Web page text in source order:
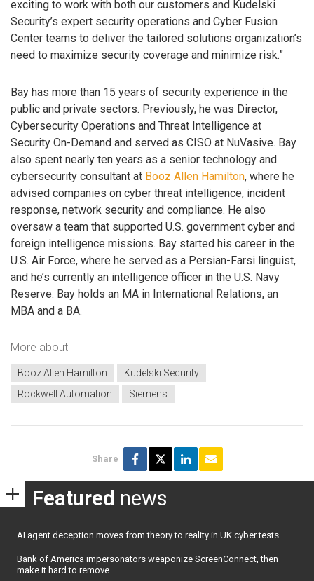
exciting to work with both our customers and Kudelski
Security’s expert security operations and Cyber Fusion
Center teams to deliver the tailored solutions organization’s
need to maximize security coverage and minimize risk.”
Bay has more than 15 years of security experience in the
public and private sectors. Previously, he was Director,
Cybersecurity Operations and Threat Intelligence at
Security On-Demand and served as CISO at NuVasive. Bay
also spent nearly ten years as a senior technology and
cybersecurity consultant at Booz Allen Hamilton, where he
advised companies on cyber threat intelligence, incident
response, network security and compliance. He also
oversaw a team that supported U.S. government cyber and
foreign intelligence missions. Bay started his career in the
U.S. Air Force, where he served as a Persian-Farsi linguist,
and he’s currently an intelligence officer in the U.S. Navy
Reserve. Bay holds an MA in International Relations, an
MBA and a BA.
More about
Booz Allen Hamilton
Kudelski Security
Rockwell Automation
Siemens
Share
Featured news
AI agent deception moves from theory to reality in UK cyber tests
Bank of America impersonators weaponize ScreenConnect, then
make it hard to remove